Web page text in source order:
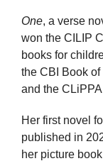
One, a verse
won the CILIP
books for
the CBI Book
and the
Her first novel
published in
her picture book